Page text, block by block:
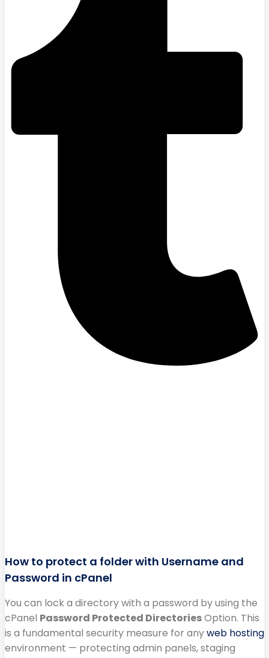
How to protect a folder with Username and
Password in cPanel
You can lock a directory with a password by using the
cPanel Password Protected DirectoriesOption. This
is a fundamental security measure for anyweb hosting
environment — protecting admin panels, staging